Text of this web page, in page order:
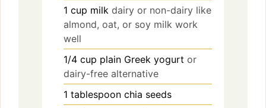
1 cup milk dairy or non-dairy like
almond, oat, or soy milk work
well
1/4 cup plain Greek yogurt or
dairy-free alternative
1 tablespoon chia seeds